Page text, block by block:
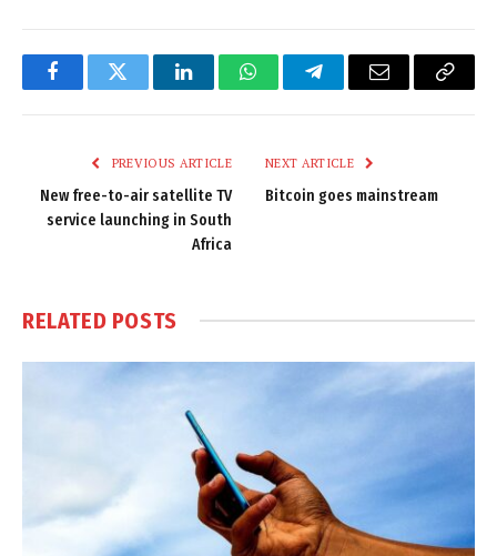
FacebookTwitter LinkedInWhatsAppTelegramEmail
Copy
PREVIOUS ARTICLE
New free-to-air satellite TV
service launching in South
Africa
NEXT ARTICLE
Bitcoin goes mainstream
RELATED POSTS